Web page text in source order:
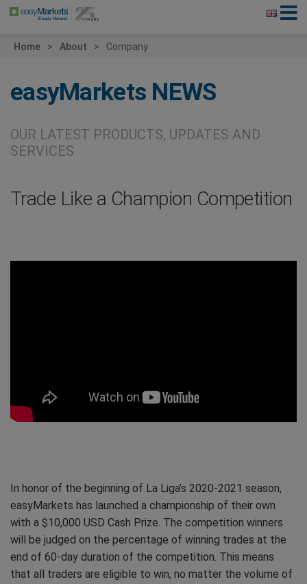
Home About Company
easyMarkets NEWS
OUR LATEST PRODUCTS, UPDATES AND
SERVICES
Trade Like a Champion Competition
In honor of the beginning of La Liga’s 2020-2021 season,
easyMarkets has launched a championship of their own
with a $10,000 USD Cash Prize. The competition winners
will be judged on the percentage of winning trades at the
end of 60-day duration of the competition. This means
that all traders are eligible to win, no matter the volume of